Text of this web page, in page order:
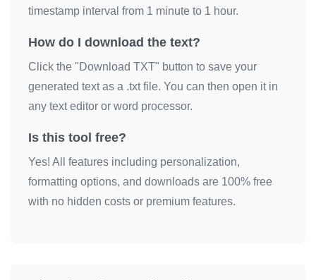
timestamp interval from 1 minute to 1 hour.
How do I download the text?
Click the "Download TXT" button to save your
generated text as a .txt file. You can then open it in
any text editor or word processor.
Is this tool free?
Yes! All features including personalization,
formatting options, and downloads are 100% free
with no hidden costs or premium features.